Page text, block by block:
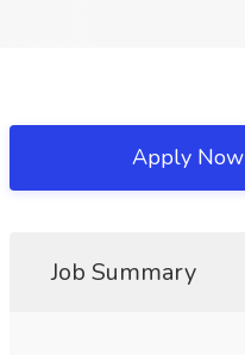
Apply Now
Job Summary